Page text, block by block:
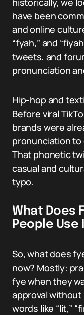
have been
and online
“fyah,” and
tweets, and
pronunciation
Hip-hop and
Before viral
brands were
pronunciation
That phonetic
casual and
typo.
What Does
People Use
So, what does
now? Mostly:
fye when they
approval
words like “lit,”